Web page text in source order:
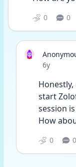
0 0
Date
6y
start
session
How
0 0